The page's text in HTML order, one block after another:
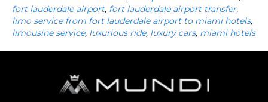
fort lauderdale airport, fort lauderdale airport transfer,
limo service from fort lauderdale airport to miami hotels,
limousine service, luxurious ride, luxury cars, miami hotels